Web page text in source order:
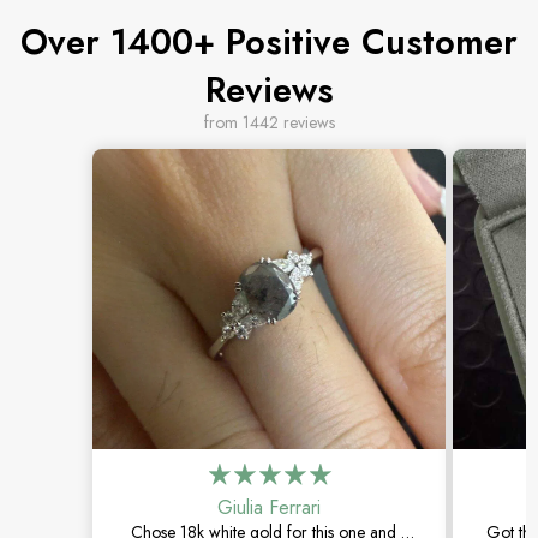
Over 1400+ Positive Customer
Reviews
from 1442 reviews
Giulia Ferrari
Chose 18k white gold for this one and it Got